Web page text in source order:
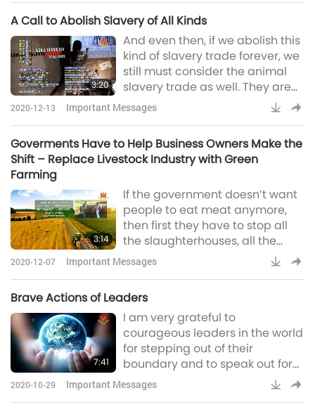
should keep it below two
degrees. But at the rate it is like
this, that means maybe
altogether from normal it will
rise to like five degrees. So I
don’t know where we go. “…
which wo
A Call to Abolish Slavery of All Kinds
3:20
And even then, if we abolish this
kind of slavery trade forever, we
still must consider the animal
slavery trade as well. They are
also beings. They have feelings,
they have emotions; they have
to each other and they are so
good to each other and to
sell, buy them, just like we did
with humans before. That's also
not correct. Our world
2020-12-13 Important Messages
Goverments Have to Help Business Owners Make the
Shift – Replace Livestock Industry with Green
Farming
3:14
If the government doesn’t want
people to eat meat anymore,
then first they have to stop all
the slaughterhouses, all the
livestock industry. Close them all
down. Give these business
they can turn that into another
kind of farming. Because they
say that’s an animal farm, so
they can turn that into a
vegetable farm and fruit farm.
They already have people, have
employee
2020-12-07 Important Messages
Brave Actions of Leaders
7:41
I am very grateful to
courageous leaders in the world
for stepping out of their
boundary and to speak out for
the sake of everyone. Even if the
public does not appreciate their
2020-10-29 Important Messages